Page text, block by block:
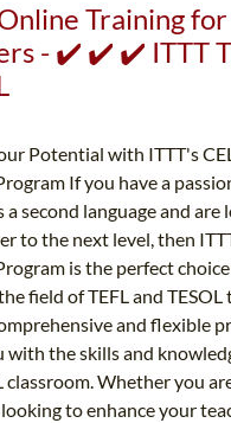
Training for
- ✔️ ✔️ ✔️ ITTT
Potential with ITTT's
If you have a
a second language and
to the next level, then
is the perfect
field of TEFL and
and flexible
with the skills and
classroom. Whether you
to enhance your